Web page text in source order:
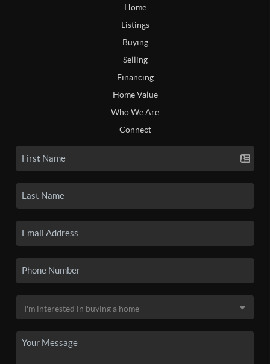
Home
Listings
Buying
Selling
Financing
Home Value
Who We Are
Connect